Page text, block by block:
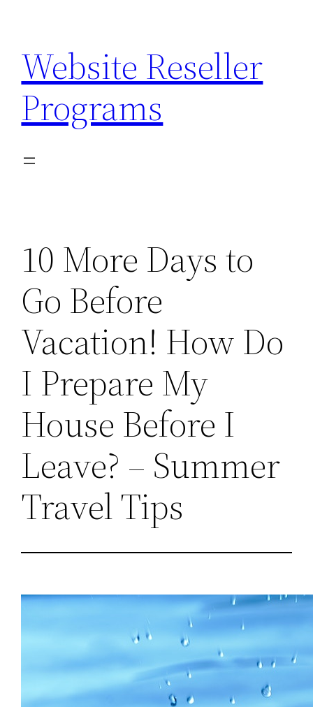
content
Website Reseller
Programs
10 More Days to
Go Before
Vacation! How Do
I Prepare My
House Before I
Leave? – Summer
Travel Tips